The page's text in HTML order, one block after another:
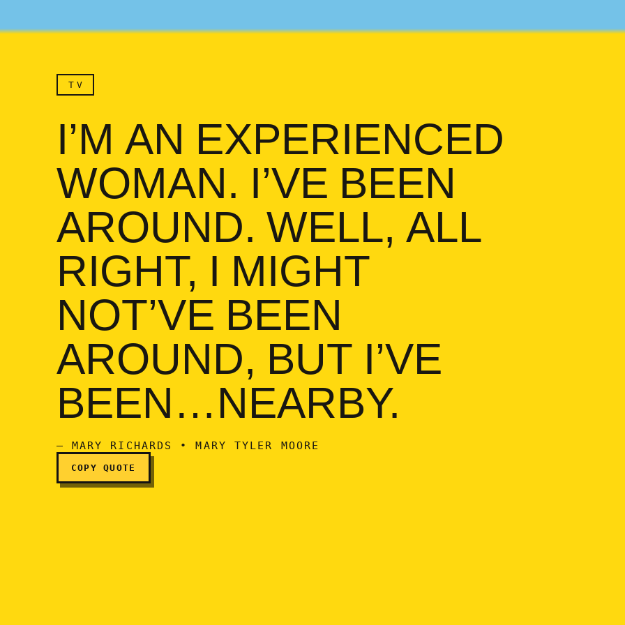
I’m an experienced woman. I’ve been around.
TV
I’M AN EXPERIENCED
WOMAN. I’VE BEEN
AROUND. WELL, ALL
RIGHT, I MIGHT
NOT’VE BEEN
AROUND, BUT I’VE
BEEN…NEARBY.
— MARY RICHARDS • MARY TYLER MOORE
COPY QUOTE